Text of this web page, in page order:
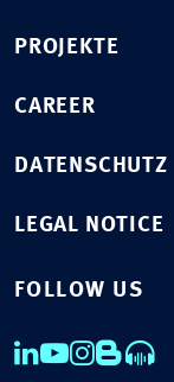
PROJEKTE
CAREER
DATENSCHUTZ
LEGAL NOTICE
FOLLOW US